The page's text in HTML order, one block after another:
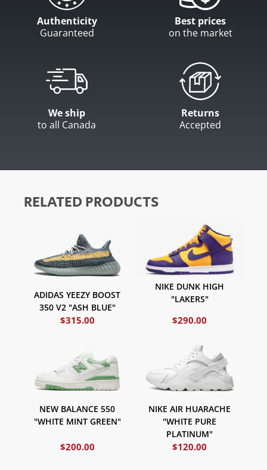
Authenticity
Guaranteed
Best prices
on the market
We ship
to all Canada
Returns
Accepted
RELATED PRODUCTS
ADIDAS YEEZY BOOST
350 V2 "ASH BLUE"
$315.00
NIKE DUNK HIGH
"LAKERS"
$290.00
NEW BALANCE 550
"WHITE MINT GREEN"
$200.00
NIKE AIR HUARACHE
"WHITE PURE
PLATINUM"
$120.00